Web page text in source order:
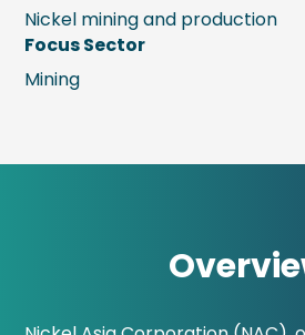
Nickel mining and production
Focus Sector
Mining